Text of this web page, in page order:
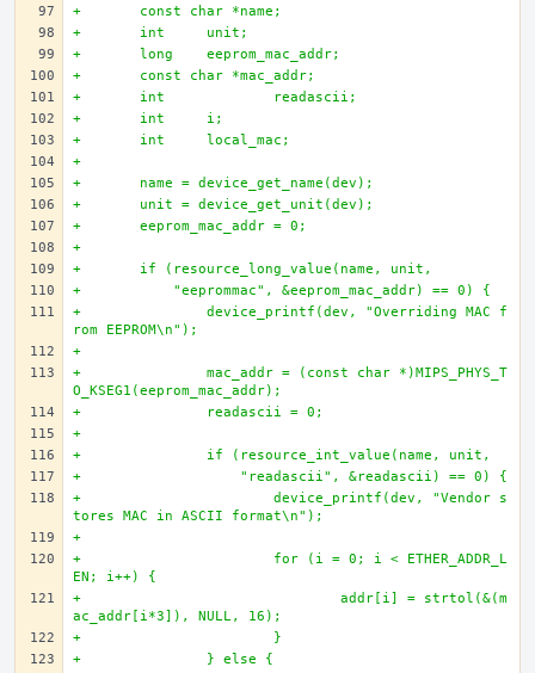
+	const char *name;
+	int 	unit;
+	long 	eeprom_mac_addr;
+	const char *mac_addr;
+	int		readascii;
+	int 	i;
+	int  	local_mac;
+	name = device_get_name(dev);
+	unit = device_get_unit(dev);
+	eeprom_mac_addr = 0;
+	if (resource_long_value(name, unit,
+	    "eeprommac", &eeprom_mac_addr) == 0) {
+		device_printf(dev, "Overriding MAC f
rom EEPROM\n");
+		mac_addr = (const char *)MIPS_PHYS_T
O_KSEG1(eeprom_mac_addr);
+		readascii = 0;
+		if (resource_int_value(name, unit,
+		    "readascii", &readascii) == 0) {
+			device_printf(dev, "Vendor s
tores MAC in ASCII format\n");
+
+			for (i = 0; i < ETHER_ADDR_L
EN; i++) {
+				addr[i] = strtol(&(m
ac_addr[i*3]), NULL, 16);
+			}
+		} else {